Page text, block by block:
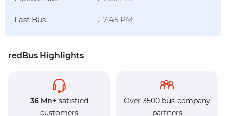
Last Bus : 7:45 PM
redBus Highlights
36 Mn+satisfied
customers
Over 3500 bus-company
partners